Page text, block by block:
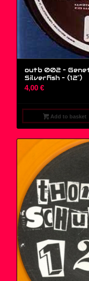
outb 002 –
Silverfish – (12″)
4,00 €
Add to basket